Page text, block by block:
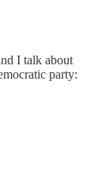
I talk about
party: